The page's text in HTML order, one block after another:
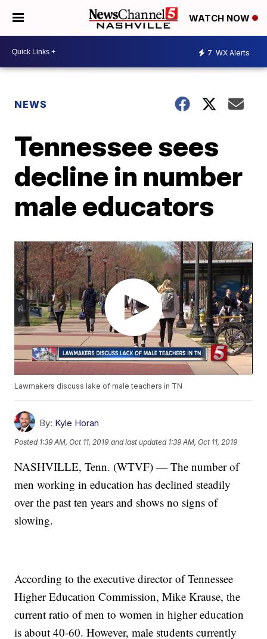
WATCH NOW
7 WX Alerts
NEWS
Tennessee sees
decline in number
male educators
Lawmakers discuss lake of male teachers in TN
By: Kyle Horan
Posted 1:39 AM, Oct 11, 2019 and last updated 1:39 AM, Oct 11, 2019
NASHVILLE, Tenn. (WTVF) — The number of
men working in education has declined steadily
over the past ten years and shows no signs of
slowing.
According to the executive director of Tennessee
Higher Education Commission, Mike Krause, the
current ratio of men to women in higher education
is about 40-60. However, male students currently